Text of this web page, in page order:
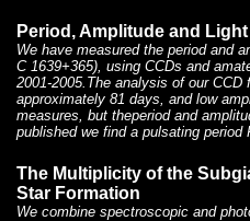
Period, Amplitude and
We have measured the period and
C 1639+365), using CCDs and
2001-2005.The analysis of our
approximately 81 days, and low
measures, but theperiod and
published we find a pulsating
The Multiplicity of the
Star Formation
We combine spectroscopic and